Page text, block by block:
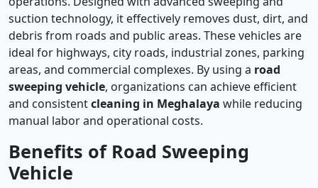
suction technology, it effectively removes dust, dirt, and
debris from roads and public areas. These vehicles are
ideal for highways, city roads, industrial zones, parking
areas, and commercial complexes. By using a road
sweeping vehicle, organizations can achieve efficient
and consistentcleaning in Meghalaya while reducing
manual labor and operational costs.
Benefits of Road Sweeping
Vehicle